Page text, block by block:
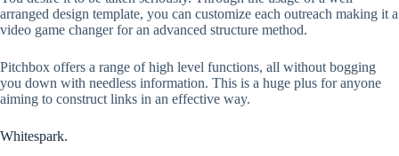
arranged design template, you can customize each outreach making it a
video game changer for an advanced structure method.
Pitchbox offers a range of high level functions, all without bogging
you down with needless information. This is a huge plus for anyone
aiming to construct links in an effective way.
Whitespark.